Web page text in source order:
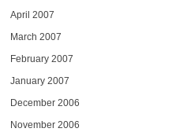
April 2007
March 2007
February 2007
January 2007
December 2006
November 2006